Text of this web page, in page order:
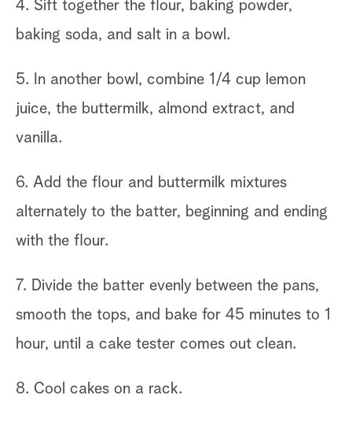
4. Sift together the flour, baking powder,
baking soda, and salt in a bowl.
5. In another bowl, combine 1/4 cup lemon
juice, the buttermilk, almond extract, and
vanilla.
6. Add the flour and buttermilk mixtures
alternately to the batter, beginning and ending
with the flour.
7. Divide the batter evenly between the pans,
smooth the tops, and bake for 45 minutes to 1
hour, until a cake tester comes out clean.
8. Cool cakes on a rack.